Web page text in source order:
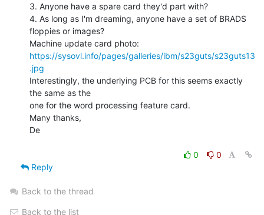
3. Anyone have a spare card they'd part with?
4. As long as I'm dreaming, anyone have a set of BRADS
floppies or images?
https://sysovl.info/pages/galleries/ibm/s23guts/s23guts13
.jpg
Interestingly, the underlying PCB for this seems exactly
the same as the
one for the word processing feature card.
Many thanks,
De
0
0
Reply
Back to the thread
Back to the list